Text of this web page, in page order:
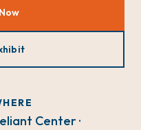
Center ·